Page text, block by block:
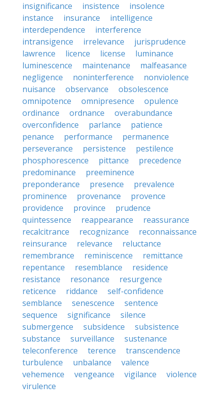
insignificance
insistence
insolence
instance
insurance
intelligence
interdependence
interference
intransigence
irrelevance
jurisprudence
lawrence
licence license
luminance
luminescence
maintenance
malfeasance
negligence
noninterference
nonviolence
nuisance
observance
obsolescence
omnipotence
omnipresence
opulence
ordinance
ordnance
overabundance
overconfidence
parlance
patience
penance
performance
permanence
perseverance
persistence
pestilence
phosphorescence
pittance
precedence
predominance
preeminence
preponderance
presence
prevalence
prominence
provenance
provence
providence
province
prudence
quintessence
reappearance
reassurance
recalcitrance
recognizance
reconnaissance
reinsurance
relevance
reluctance
remembrance
reminiscence
remittance
repentance
resemblance
residence
resistance
resonance
resurgence
reticence
riddance
self-confidence
semblance
senescence
sentence
sequence
significance
silence
submergence
subsidence
subsistence
substance
surveillance
sustenance
teleconference
terence
transcendence
turbulence
unbalance
valence
vehemence
vengeance vigilance
violence
virulence